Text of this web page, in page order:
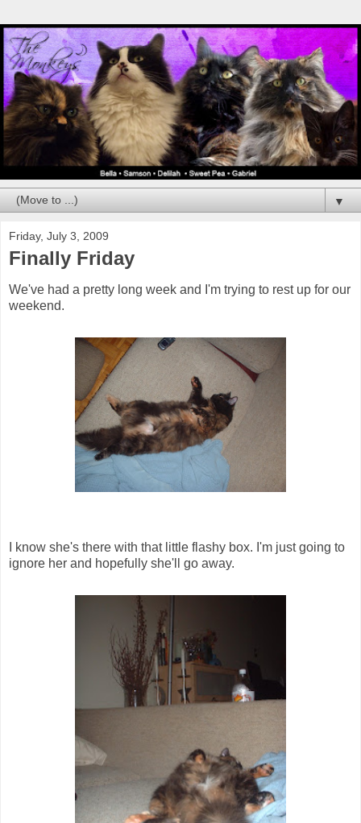
▼
Friday, July 3, 2009
Finally Friday
We've had a pretty long week and I'm trying to rest up for our
weekend.
I know she's there with that little flashy box. I'm just going to
ignore her and hopefully she'll go away.